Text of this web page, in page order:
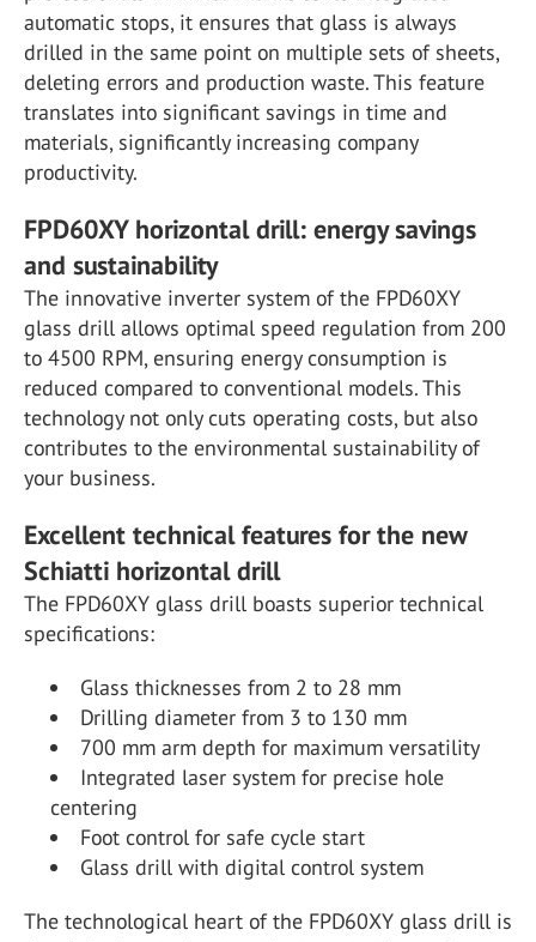
automatic stops, it ensures that glass is always
drilled in the same point on multiple sets of sheets,
deleting errors and production waste. This feature
translates into significant savings in time and
materials, significantly increasing company
productivity.
FPD60XY horizontal drill: energy savings
and sustainability
The innovative inverter system of the FPD60XY
glass drill allows optimal speed regulation from 200
to 4500 RPM, ensuring energy consumption is
reduced compared to conventional models. This
technology not only cuts operating costs, but also
contributes to the environmental sustainability of
your business.
Excellent technical features for the new
Schiatti horizontal drill
The FPD60XY glass drill boasts superior technical
specifications:
Glass thicknesses from 2 to 28 mm
Drilling diameter from 3 to 130 mm
700 mm arm depth for maximum versatility
Integrated laser system for precise hole
centering
Foot control for safe cycle start
Glass drill with digital control system
The technological heart of the FPD60XY glass drill is